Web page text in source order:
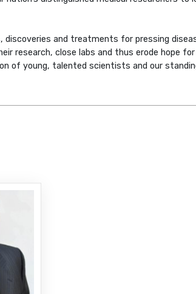
discoveries and treatments for pressing
research, close labs and thus erode hope
of young, talented scientists and our